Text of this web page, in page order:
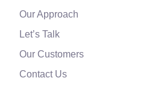
Our Approach
Let’s Talk
Our Customers
Contact Us